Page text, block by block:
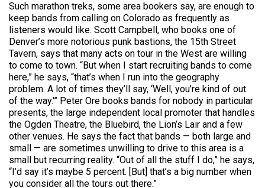
Such marathon treks, some area bookers say, are enough to
keep bands from calling on Colorado as frequently as
listeners would like. Scott Campbell, who books one of
Denver’s more notorious punk bastions, the 15th Street
Tavern, says that many acts on tour in the West are willing
to come to town. “But when I start recruiting bands to come
here,” he says, “that’s when I run into the geography
problem. A lot of times they’ll say, ‘Well, you’re kind of out
of the way.'” Peter Ore books bands for nobody in particular
presents, the large independent local promoter that handles
the Ogden Theatre, the Bluebird, the Lion’s Lair and a few
other venues. He says the fact that bands — both large and
small — are sometimes unwilling to drive to this area is a
small but recurring reality. “Out of all the stuff I do,” he says,
“I’d say it’s maybe 5 percent. [But] that’s a big number when
you consider all the tours out there.”